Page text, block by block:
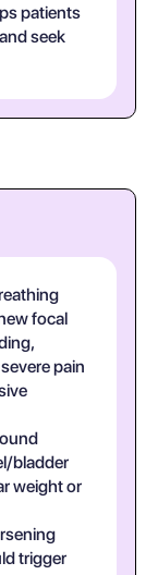
patients
seek
focal
pain
bladder
weight or
trigger